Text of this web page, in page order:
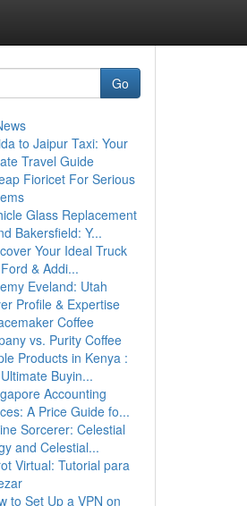
Go
to Jaipur Taxi: Your
Travel Guide
Fioricet For Serious
Glass Replacement
Bakersfield: Y...
Your Ideal Truck
& Addi...
Eveland: Utah
Profile & Expertise
Coffee
vs. Purity Coffee
Products in Kenya :
Buyin...
Accounting
A Price Guide fo...
Sorcerer: Celestial
and Celestial...
Virtual: Tutorial para
to Set Up a VPN on